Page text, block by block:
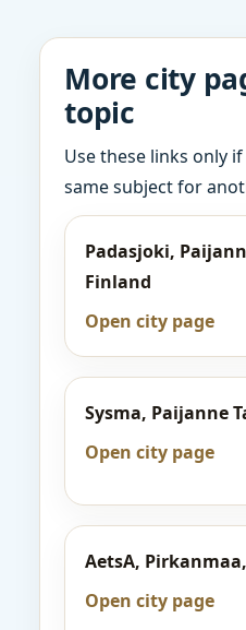
More city
topic
Use these links only
same subject for
Padasjoki,
Finland
Open city page
Sysma, Paijanne
Open city page
AetsA,
Open city page